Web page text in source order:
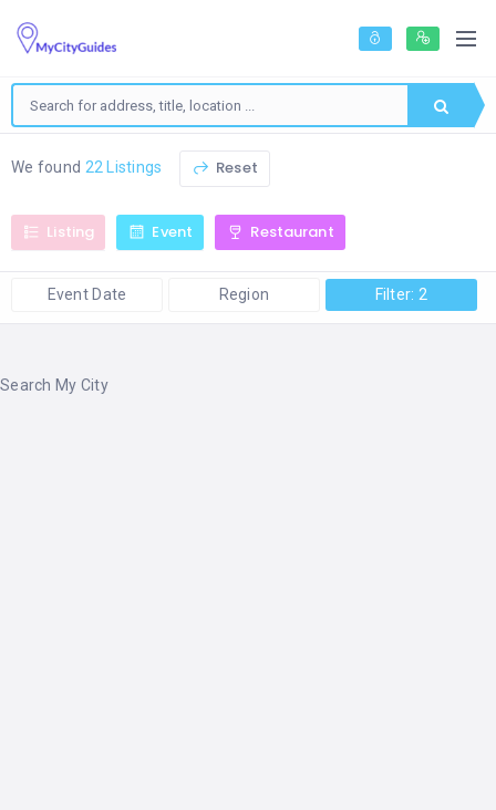
We found 22 Listings Reset
Listing Event Restaurant
Event Date Region Filter: 2
Search My City